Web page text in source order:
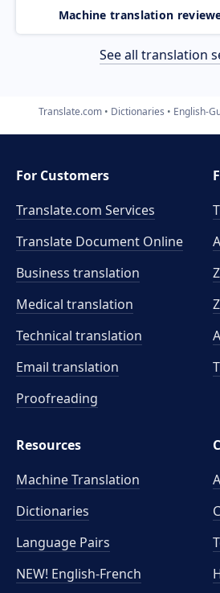
Machine translation
See all translation
Translate.com Dictionaries English-
For Customers
Translate.com Services
Translate Document Online
Business translation
Medical translation
Technical translation
Email translation
Proofreading
Resources
Machine Translation
Dictionaries
Language Pairs
NEW! English-French